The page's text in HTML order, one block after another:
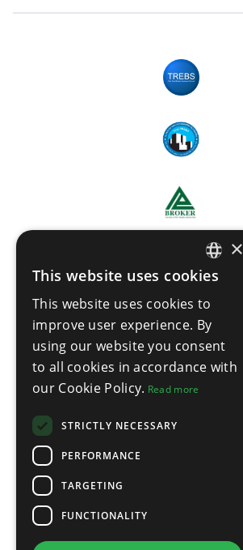
ENGLISH
THAI
×
This website uses cookies
This website uses cookies to
improve user experience. By
using our website you consent
to all cookies in accordance with
our Cookie Policy. Read more
STRICTLY NECESSARY
PERFORMANCE
TARGETING
FUNCTIONALITY